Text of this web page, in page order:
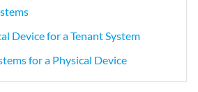
Device for a Tenant System
for a Physical Device